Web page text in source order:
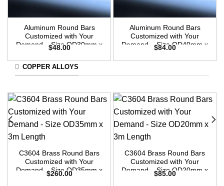
Aluminum Round Bars
Customized with Your
Demand – Size OD30mm x
$48.00
Aluminum Round Bars
Customized with Your
Demand – Size OD40mm x
$84.00
COPPER ALLOYS
C3604 Brass Round Bars
Customized with Your
Demand – Size OD35mm x
3m Length
$260.00
C3604 Brass Round Bars
Customized with Your
Demand – Size OD20mm x
3m Length
$85.00